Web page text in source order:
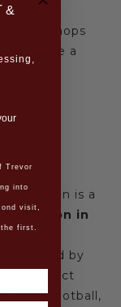
shops
or take a
salon is a
hair salon in
by
the perfect
for football,
&
Trevor
into
visit,
first.